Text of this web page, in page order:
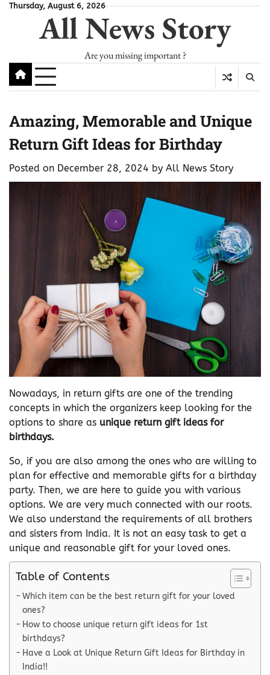
SkipThursday, August 6, 2026
All News Story
Are you missing important ?
Amazing, Memorable and Unique
Return Gift Ideas for Birthday
Posted on December 28, 2024 by All News Story
Nowadays, in return gifts are one of the trending
concepts in which the organizers keep looking for the
options to share as unique return gift ideas for
birthdays.
So, if you are also among the ones who are willing to
plan for effective and memorable gifts for a birthday
party. Then, we are here to guide you with various
options. We are very much connected with our roots.
We also understand the requirements of all brothers
and sisters from India. It is not an easy task to get a
unique and reasonable gift for your loved ones.
Table of Contents
Which item can be the best return gift for your loved
ones?
How to choose unique return gift ideas for 1st
birthdays?
Have a Look at Unique Return Gift Ideas for Birthday in
India!!